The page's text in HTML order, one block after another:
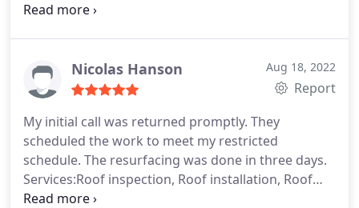
They also came in below competitor's quote while
thanks to your crew!
Nicolas Hanson Aug 18, 2022
Report
My initial call was returned promptly. They
scheduled the work to meet my restricted
schedule. The resurfacing was done in three days.
Services:Roof inspection, Roof installation, Roof
damage repair, Roof repair